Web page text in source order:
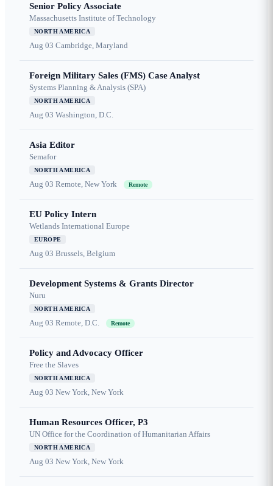
Senior Policy Associate
Massachusetts Institute of Technology
NORTH AMERICA
Aug 03 Cambridge, Maryland
Foreign Military Sales (FMS) Case Analyst
Systems Planning & Analysis (SPA)
NORTH AMERICA
Aug 03 Washington, D.C.
Asia Editor
Semafor
NORTH AMERICA
Aug 03 Remote, New York Remote
EU Policy Intern
Wetlands International Europe
EUROPE
Aug 03 Brussels, Belgium
Development Systems & Grants Director
Nuru
NORTH AMERICA
Aug 03 Remote, D.C. Remote
Policy and Advocacy Officer
Free the Slaves
NORTH AMERICA
Aug 03 New York, New York
Human Resources Officer, P3
UN Office for the Coordination of Humanitarian Affairs
NORTH AMERICA
Aug 03 New York, New York